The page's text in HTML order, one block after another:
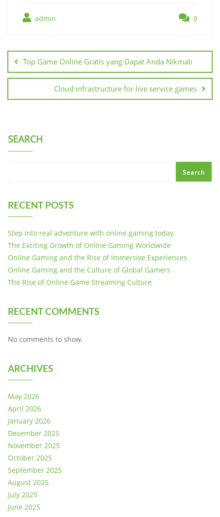
admin 0
navigation
Top Game Online Gratis yang Dapat Anda Nikmati
Cloud infrastructure for live service games
SEARCH
Search
RECENT POSTS
Step into real adventure with online gaming today
The Exciting Growth of Online Gaming Worldwide
Online Gaming and the Rise of Immersive Experiences
Online Gaming and the Culture of Global Gamers
The Rise of Online Game Streaming Culture
RECENT COMMENTS
No comments to show.
ARCHIVES
May 2026
April 2026
January 2026
December 2025
November 2025
October 2025
September 2025
August 2025
July 2025
June 2025